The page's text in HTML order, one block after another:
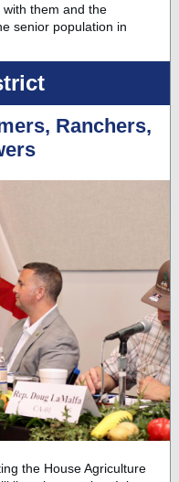
them and the
senior population in
Ranchers,
the House Agriculture